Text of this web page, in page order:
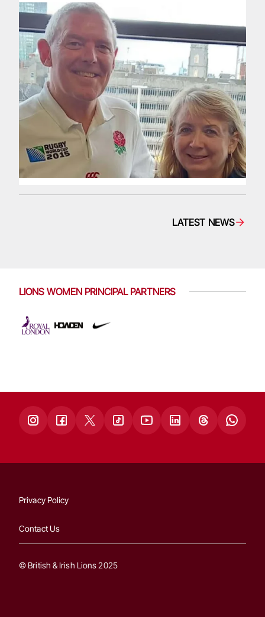
LATEST NEWS
LIONS WOMEN PRINCIPAL PARTNERS
Privacy Policy
Contact Us
© British & Irish Lions 2025